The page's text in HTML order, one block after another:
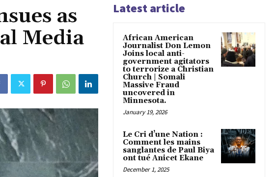
as
Media
Latest article
African American
Journalist Don Lemon
Joins local anti-
government agitators
to terrorize a Christian
Church | Somali
Massive Fraud
uncovered in
Minnesota.
January 19, 2026
Le Cri d’une Nation :
Comment les mains
sanglantes de Paul Biya
ont tué Anicet Ekane
December 1, 2025